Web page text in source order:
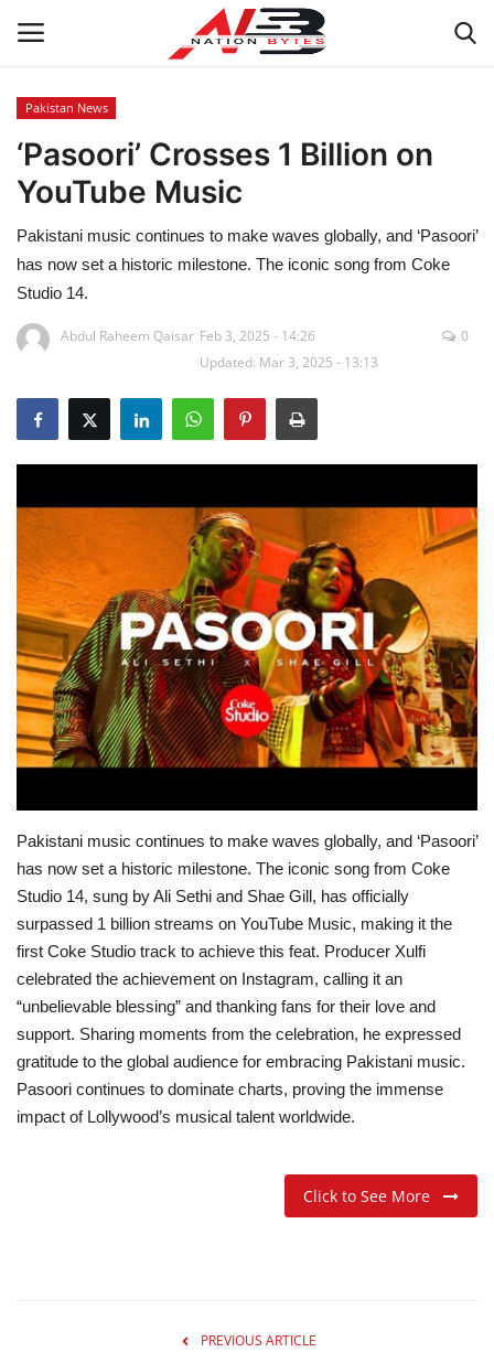
Latest News
Tech
Business
Auto
Sports
Opinion
Entertainment
Life style
Others
Pakistan News
‘Pasoori’ Crosses 1 Billion on
YouTube Music
Pakistani music continues to make waves globally, and ‘Pasoori’
has now set a historic milestone. The iconic song from Coke
Studio 14.
Abdul Raheem Qaisar Feb 3, 2025 - 14:26
Updated: Mar 3, 2025 - 13:13
0
Pakistani music continues to make waves globally, and ‘Pasoori’
has now set a historic milestone. The iconic song from Coke
Studio 14, sung by Ali Sethi and Shae Gill, has officially
surpassed 1 billion streams on YouTube Music, making it the
first Coke Studio track to achieve this feat. Producer Xulfi
celebrated the achievement on Instagram, calling it an
“unbelievable blessing” and thanking fans for their love and
support. Sharing moments from the celebration, he expressed
gratitude to the global audience for embracing Pakistani music.
Pasoori continues to dominate charts, proving the immense
impact of Lollywood’s musical talent worldwide.
Click to See More
PREVIOUS ARTICLE